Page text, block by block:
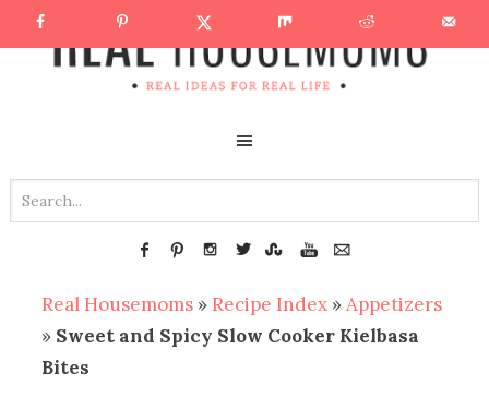
Real Housemoms » Recipe Index »Appetizers
» Sweet and Spicy Slow Cooker Kielbasa
Bites